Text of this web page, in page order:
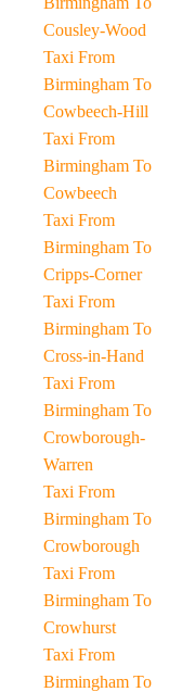
Cousley-Wood
Taxi From
Birmingham To
Cowbeech-Hill
Taxi From
Birmingham To
Cowbeech
Taxi From
Birmingham To
Cripps-Corner
Taxi From
Birmingham To
Cross-in-Hand
Taxi From
Birmingham To
Crowborough-
Warren
Taxi From
Birmingham To
Crowborough
Taxi From
Birmingham To
Crowhurst
Taxi From
Birmingham To